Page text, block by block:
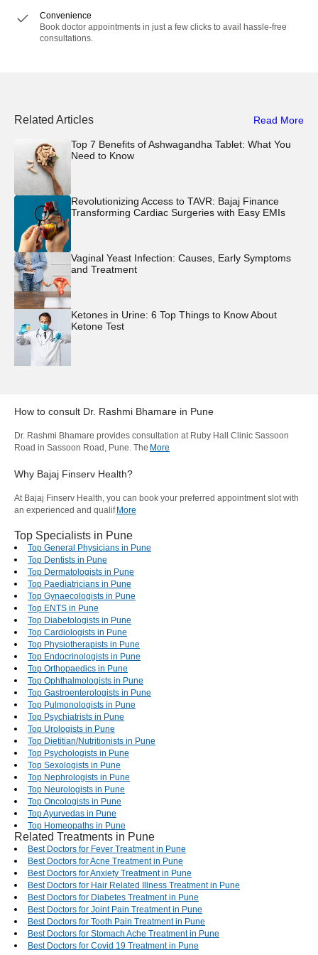
Convenience
Book doctor appointments in just a few clicks to avail hassle-free
consultations.
Related Articles Read More
Top 7 Benefits of Ashwagandha Tablet: What You
Need to Know
Revolutionizing Access to TAVR: Bajaj Finance
Transforming Cardiac Surgeries with Easy EMIs
Vaginal Yeast Infection: Causes, Early Symptoms
and Treatment
Ketones in Urine: 6 Top Things to Know About
Ketone Test
How to consult Dr. Rashmi Bhamare in Pune
Dr. Rashmi Bhamare provides consultation at Ruby Hall Clinic Sassoon
Road in Sassoon Road, Pune. The More
Why Bajaj Finserv Health?
At Bajaj Finserv Health, you can book your preferred appointment slot with
an experienced and qualif More
Top Specialists in Pune
Top General Physicians in Pune
Top Dentists in Pune
Top Dermatologists in Pune
Top Paediatricians in Pune
Top Gynaecologists in Pune
Top ENTS in Pune
Top Diabetologists in Pune
Top Cardiologists in Pune
Top Physiotherapists in Pune
Top Endocrinologists in Pune
Top Orthopaedics in Pune
Top Ophthalmologists in Pune
Top Gastroenterologists in Pune
Top Pulmonologists in Pune
Top Psychiatrists in Pune
Top Urologists in Pune
Top Dietitian/Nutritionists in Pune
Top Psychologists in Pune
Top Sexologists in Pune
Top Nephrologists in Pune
Top Neurologists in Pune
Top Oncologists in Pune
Top Ayurvedas in Pune
Top Homeopaths in Pune
Related Treatments in Pune
Best Doctors for Fever Treatment in Pune
Best Doctors for Acne Treatment in Pune
Best Doctors for Anxiety Treatment in Pune
Best Doctors for Hair Related Illness Treatment in Pune
Best Doctors for Diabetes Treatment in Pune
Best Doctors for Joint Pain Treatment in Pune
Best Doctors for Tooth Pain Treatment in Pune
Best Doctors for Stomach Ache Treatment in Pune
Best Doctors for Covid 19 Treatment in Pune